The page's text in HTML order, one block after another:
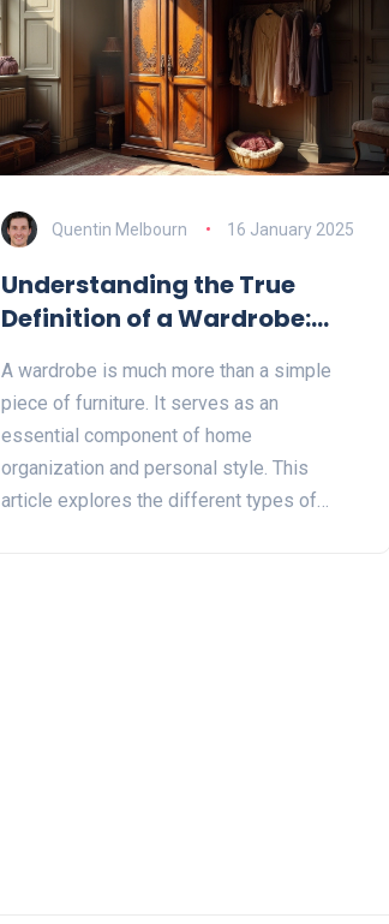
Quentin Melbourn 16 January 2025
Understanding the True
Definition of a Wardrobe:
A wardrobe is much more than a simple
piece of furniture. It serves as an
essential component of home
organization and personal style. This
article explores the different types of